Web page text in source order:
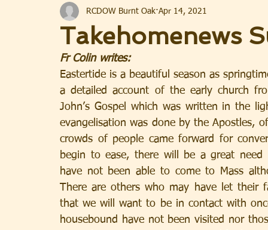
Takehomenews
RCDOW Burnt Oak Apr 14, 2021
Fr Colin writes:
Eastertide is a beautiful season as
a detailed account of the early church
John’s Gospel which was written in the
evangelisation was done by the Apostles,
crowds of people came forward for
begin to ease, there will be a great
have not been able to come to Mass
There are others who may have let their
that we will want to be in contact with
housebound have not been visited nor